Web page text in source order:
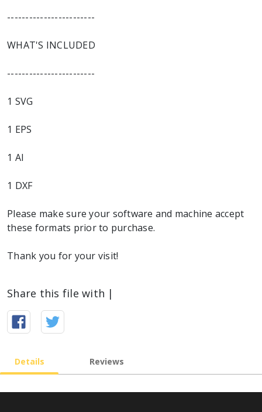
------------------------
WHAT'S INCLUDED
------------------------
1 SVG
1 EPS
1 AI
1 DXF
Please make sure your software and machine accept
these formats prior to purchase.
Thank you for your visit!
Share this file with |
Details Reviews